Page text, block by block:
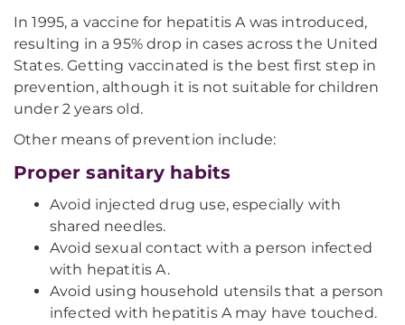
In 1995, a vaccine for hepatitis A was introduced,
resulting in a 95% drop in cases across the United
States. Getting vaccinated is the best first step in
prevention, although it is not suitable for children
under 2 years old.
Other means of prevention include:
Proper sanitary habits
Avoid injected drug use, especially with
shared needles.
Avoid sexual contact with a person infected
with hepatitis A.
Avoid using household utensils that a person
infected with hepatitis A may have touched.